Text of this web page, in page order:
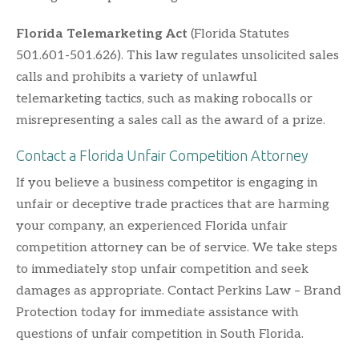
Florida Telemarketing Act (Florida Statutes
501.601-501.626). This law regulates unsolicited sales
calls and prohibits a variety of unlawful
telemarketing tactics, such as making robocalls or
misrepresenting a sales call as the award of a prize.
Contact a Florida Unfair Competition Attorney
If you believe a business competitor is engaging in
unfair or deceptive trade practices that are harming
your company, an experienced Florida unfair
competition attorney can be of service. We take steps
to immediately stop unfair competition and seek
damages as appropriate. Contact Perkins Law – Brand
Protection today for immediate assistance with
questions of unfair competition in South Florida.